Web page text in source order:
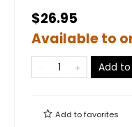
$26.95
Available to
Add
Add tofavorites